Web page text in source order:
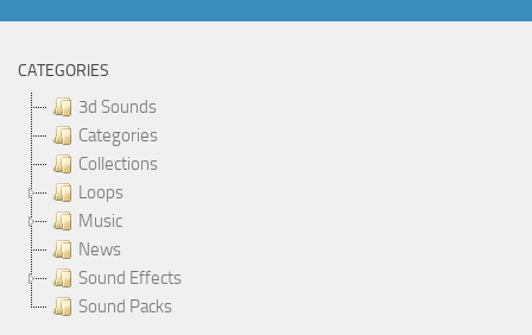
CATEGORIES
3d Sounds
Categories
Collections
Loops
Music
News
Sound Effects
Sound Packs